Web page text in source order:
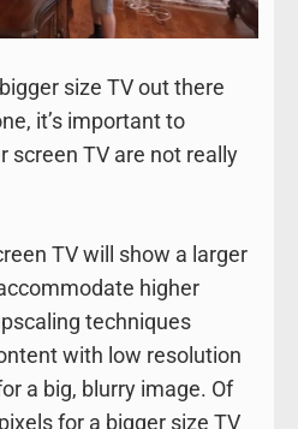
size TV out there
it’s important to
screen TV are not really
TV will show a larger
higher
techniques
with low resolution
a big, blurry image. Of
for a bigger size TV